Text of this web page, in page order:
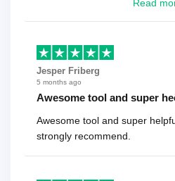
Read
Jesper Friberg
5 months ago
Awesome tool and super
Awesome tool and super
strongly recommend.